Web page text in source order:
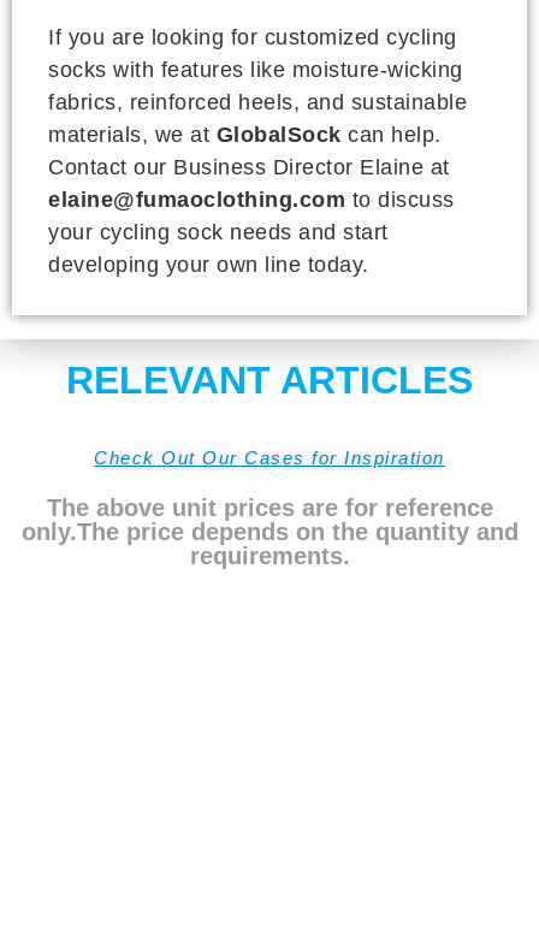
If you are looking for customized cycling
socks with features like moisture-wicking
fabrics, reinforced heels, and sustainable
materials, we at GlobalSock can help.
Contact our Business Director Elaine at
elaine@fumaoclothing.com to discuss
your cycling sock needs and start
developing your own line today.
RELEVANT ARTICLES
Check Out Our Cases for Inspiration
The above unit prices are for reference
only.The price depends on the quantity and
requirements.